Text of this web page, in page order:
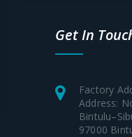
Get In
Factory
Address:
97000